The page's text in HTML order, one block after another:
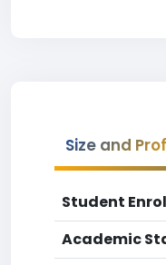
Size and
Student
Academic